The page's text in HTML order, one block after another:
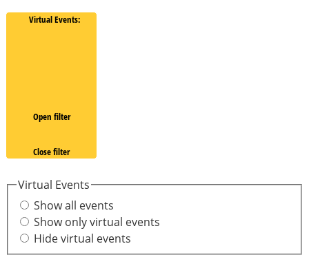
Virtual Events:
Open filter
Close filter
Virtual Events
Show all events
Show only virtual events
Hide virtual events